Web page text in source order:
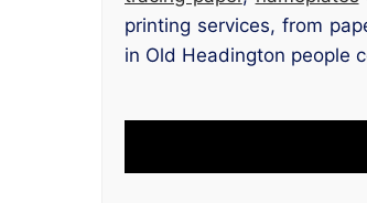
printing services, from
in Old Headington people